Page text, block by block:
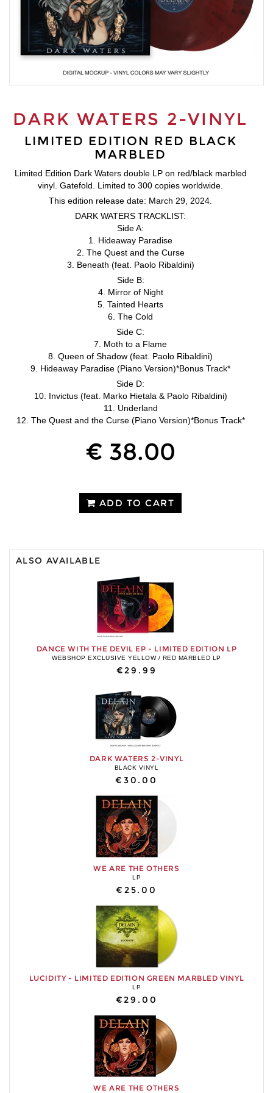
DARK WATERS 2-VINYL
LIMITED EDITION RED BLACK
MARBLED
Limited Edition Dark Waters double LP on red/black marbled
vinyl. Gatefold. Limited to 300 copies worldwide.
This edition release date: March 29, 2024.
DARK WATERS TRACKLIST:
Side A:
1. Hideaway Paradise
2. The Quest and the Curse
3. Beneath (feat. Paolo Ribaldini)
Side B:
4. Mirror of Night
5. Tainted Hearts
6. The Cold
Side C:
7. Moth to a Flame
8. Queen of Shadow (feat. Paolo Ribaldini)
9. Hideaway Paradise (Piano Version)*Bonus Track*
Side D:
10. Invictus (feat. Marko Hietala & Paolo Ribaldini)
11. Underland
12. The Quest and the Curse (Piano Version)*Bonus Track*
€ 38.00
ADD TO CART
ALSO AVAILABLE
DANCE WITH THE DEVIL EP - LIMITED EDITION LP
WEBSHOP EXCLUSIVE YELLOW / RED MARBLED LP
€29.99
DARK WATERS 2-VINYL
BLACK VINYL
€30.00
WE ARE THE OTHERS
LP
€25.00
LUCIDITY - LIMITED EDITION GREEN MARBLED VINYL
LP
€29.00
WE ARE THE OTHERS